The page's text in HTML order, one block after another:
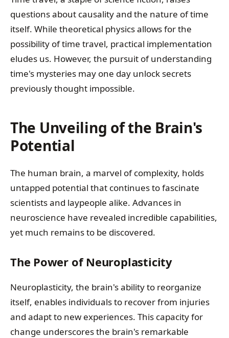
questions about causality and the nature of time
itself. While theoretical physics allows for the
possibility of time travel, practical implementation
eludes us. However, the pursuit of understanding
time's mysteries may one day unlock secrets
previously thought impossible.
The Unveiling of the Brain's
Potential
The human brain, a marvel of complexity, holds
untapped potential that continues to fascinate
scientists and laypeople alike. Advances in
neuroscience have revealed incredible capabilities,
yet much remains to be discovered.
The Power of Neuroplasticity
Neuroplasticity, the brain's ability to reorganize
itself, enables individuals to recover from injuries
and adapt to new experiences. This capacity for
change underscores the brain's remarkable